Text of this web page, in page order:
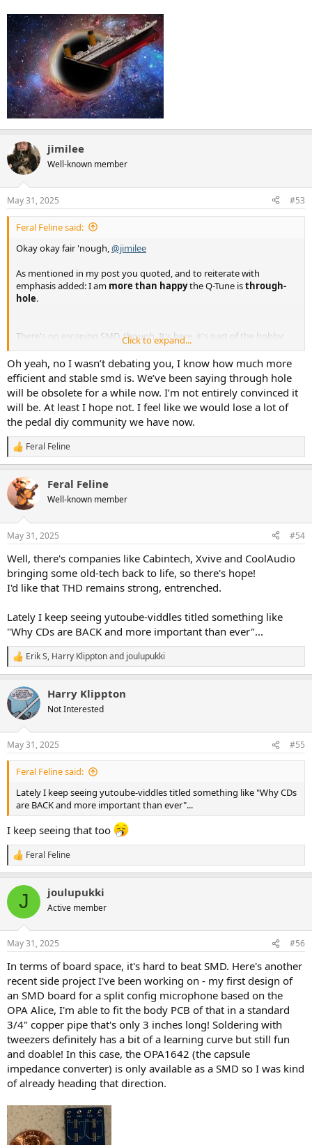
jimilee
Well-known member
May 31, 2025 #53
Feral Feline said:
Okay okay fair 'nough, @jimilee
As mentioned in my post you quoted, and to reiterate with
emphasis added: I am more than happythe Q-Tune isthrough-
hole.
There's no escaping SMD, though. It's here, it's part of the hobby
When all the through-hole parts supplies are obsolete and dried
up...
...I'll already be through the last hole, dead for a few years, just as
dead as Beta-video, steam-ships and through-hole.
View attachment 96386
Click to expand...
Oh yeah, no I wasn’t debating you, I know how much more
efficient and stable smd is. We’ve been saying through hole
will be obsolete for a while now. I’m not entirely convinced it
will be. At least I hope not. I feel like we would lose a lot of
the pedal diy community we have now.
R
e
c
t
i
s
Feral Feline
Feral Feline
Well-known member
May 31, 2025 #54
Well, there's companies like Cabintech, Xvive and CoolAudio
bringing some old-tech back to life, so there's hope!
I'd like that THD remains strong, entrenched.
Lately I keep seeing yutoube-viddles titled something like
"Why CDs are BACK and more important than ever"...
R
e
c
i
s
:
Erik S, Harry Klipptonand joulupukki
Harry Klippton
Not Interested
May 31, 2025 #55
Feral Feline said:
Lately I keep seeing yutoube-viddles titled something like "Why CDs
are BACK and more important than ever"...
I keep seeing that too
R
e
c
i
s
Feral Feline
J joulupukki
Active member
May 31, 2025 #56
In terms of board space, it's hard to beat SMD. Here's another
recent side project I've been working on - my first design of
an SMD board for a split config microphone based on the
OPA Alice, I'm able to fit the body PCB of that in a standard
3/4" copper pipe that's only 3 inches long! Soldering with
tweezers definitely has a bit of a learning curve but still fun
and doable! In this case, the OPA1642 (the capsule
impedance converter) is only available as a SMD so I was kind
of already heading that direction.